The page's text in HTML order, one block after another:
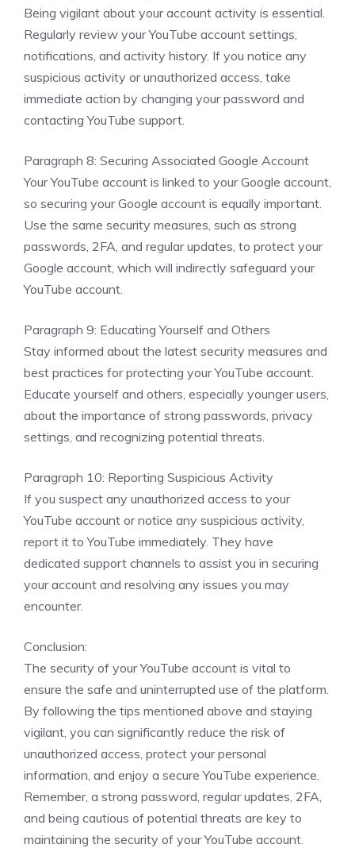
Being vigilant about your account activity is essential.
Regularly review your YouTube account settings,
notifications, and activity history. If you notice any
suspicious activity or unauthorized access, take
immediate action by changing your password and
contacting YouTube support.
Paragraph 8: Securing Associated Google Account
Your YouTube account is linked to your Google account,
so securing your Google account is equally important.
Use the same security measures, such as strong
passwords, 2FA, and regular updates, to protect your
Google account, which will indirectly safeguard your
YouTube account.
Paragraph 9: Educating Yourself and Others
Stay informed about the latest security measures and
best practices for protecting your YouTube account.
Educate yourself and others, especially younger users,
about the importance of strong passwords, privacy
settings, and recognizing potential threats.
Paragraph 10: Reporting Suspicious Activity
If you suspect any unauthorized access to your
YouTube account or notice any suspicious activity,
report it to YouTube immediately. They have
dedicated support channels to assist you in securing
your account and resolving any issues you may
encounter.
Conclusion:
The security of your YouTube account is vital to
ensure the safe and uninterrupted use of the platform.
By following the tips mentioned above and staying
vigilant, you can significantly reduce the risk of
unauthorized access, protect your personal
information, and enjoy a secure YouTube experience.
Remember, a strong password, regular updates, 2FA,
and being cautious of potential threats are key to
maintaining the security of your YouTube account.